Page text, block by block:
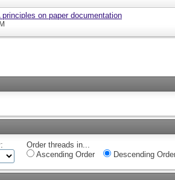
on paper documentation
Order threads in...
Ascending Order
Descending